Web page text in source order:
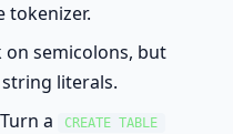
tokenizer.
semicolons, but
literals.
a CREATE TABLE